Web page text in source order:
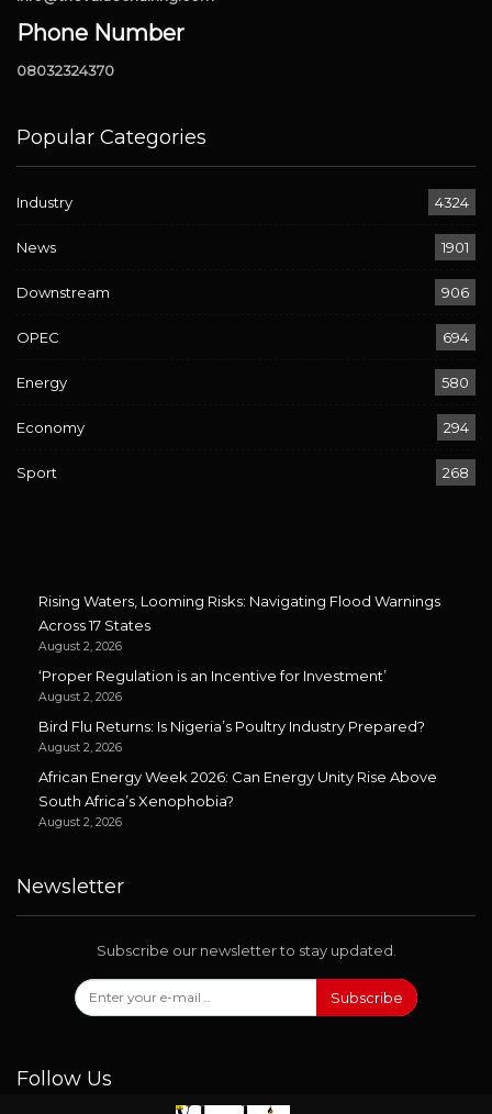
Phone Number
08032324370
Popular Categories
Industry 4324
News 1901
Downstream 906
OPEC 694
Energy 580
Economy 294
Sport 268
Rising Waters, Looming Risks: Navigating Flood Warnings
Across 17 States
August 2, 2026
‘Proper Regulation is an Incentive for Investment’
August 2, 2026
Bird Flu Returns: Is Nigeria’s Poultry Industry Prepared?
August 2, 2026
African Energy Week 2026: Can Energy Unity Rise Above
South Africa’s Xenophobia?
August 2, 2026
Newsletter
Subscribe our newsletter to stay updated.
Subscribe
Follow Us